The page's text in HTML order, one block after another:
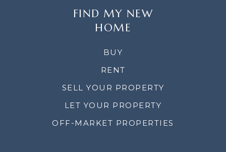
FIND MY NEW
HOME
BUY
RENT
SELL YOUR PROPERTY
LET YOUR PROPERTY
OFF-MARKET PROPERTIES